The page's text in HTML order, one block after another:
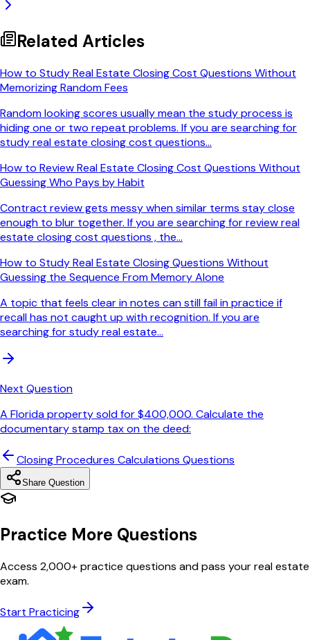
Related Articles
How to Study Real Estate Closing Cost Questions Without
Memorizing Random Fees
Random looking scores usually mean the study process is
hiding one or two repeat problems. If you are searching for
study real estate closing cost questions...
How to Review Real Estate Closing Cost Questions Without
Guessing Who Pays by Habit
Contract review gets messy when similar terms stay close
enough to blur together. If you are searching for review real
estate closing cost questions , the...
How to Study Real Estate Closing Questions Without
Guessing the Sequence From Memory Alone
A topic that feels clear in notes can still fail in practice if
recall has not caught up with recognition. If you are
searching for study real estate...
Next Question
A Florida property sold for $400,000. Calculate the
documentary stamp tax on the deed:
Closing Procedures Calculations Questions
Share Question
Practice More Questions
Access 2,000+ practice questions and pass your real estate
exam.
Start Practicing